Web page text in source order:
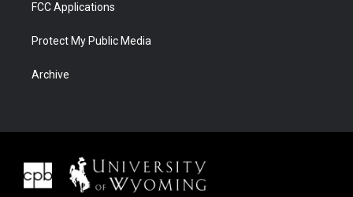
FCC Applications
Protect My Public Media
Archive